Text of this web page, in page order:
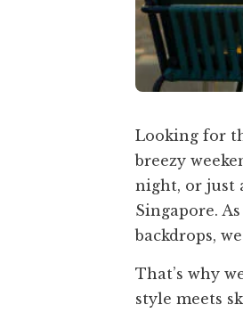
Looking for
breezy
night, or just
Singapore.
backdrops,
That’s why
style meets